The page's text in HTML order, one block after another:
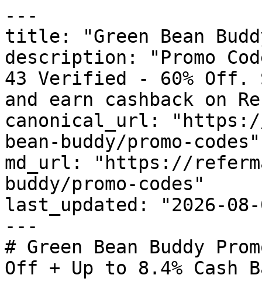
---
title: "Green Bean
description: "Promo
43 Verified - 60% Off.
and earn cashback on
canonical_url:
bean-buddy/promo-codes"
md_url: "https://
buddy/promo-codes"
last_updated: "2026-08-
---
# Green Bean Buddy
Off + Up to 8.4% Cash